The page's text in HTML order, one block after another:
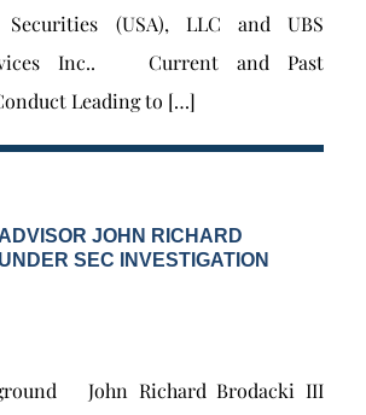
(USA), LLC and UBS
Inc.. Current and Past
Leading to […]
JOHN RICHARD
SEC INVESTIGATION
John Richard Brodacki III